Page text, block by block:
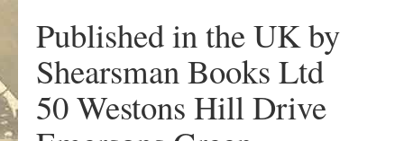
Published in the UK by
Shearsman Books Ltd
50 Westons Hill Drive